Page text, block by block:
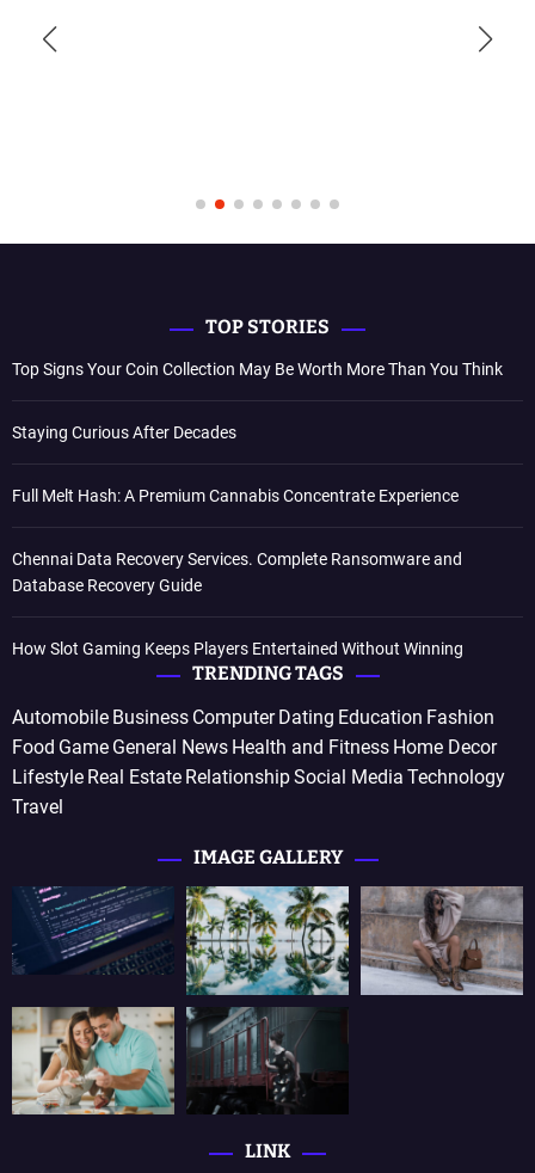
TOP STORIES
Top Signs Your Coin Collection May Be Worth More Than You Think
Staying Curious After Decades
Full Melt Hash: A Premium Cannabis Concentrate Experience
Chennai Data Recovery Services. Complete Ransomware and
Database Recovery Guide
How Slot Gaming Keeps Players Entertained Without Winning
TRENDING TAGS
Automobile Business Computer Dating Education Fashion
Food Game General News Health and Fitness Home Decor
Lifestyle Real Estate RelationshipSocial Media Technology
Travel
IMAGE GALLERY
LINK